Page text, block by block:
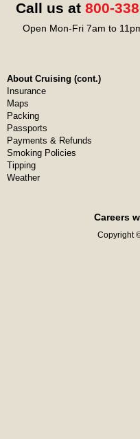
Call us at 800-
Open Mon-Fri 7am to
About Cruising (cont.)
Insurance
Maps
Packing
Passports
Payments & Refunds
Smoking Policies
Tipping
Weather
Careers
Copyright